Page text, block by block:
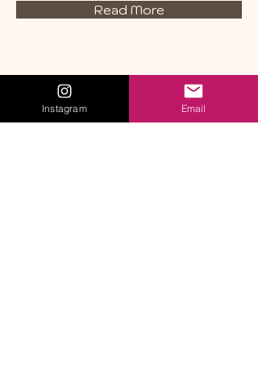
Read More
Instagram Email